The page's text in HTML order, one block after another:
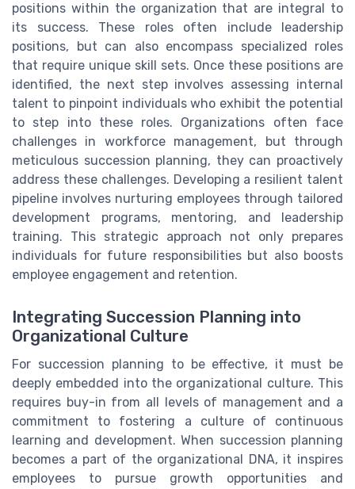
positions within the organization that are integral to
its success. These roles often include leadership
positions, but can also encompass specialized roles
that require unique skill sets. Once these positions are
identified, the next step involves assessing internal
talent to pinpoint individuals who exhibit the potential
to step into these roles. Organizations often face
challenges in workforce management, but through
meticulous succession planning, they can proactively
address these challenges. Developing a resilient talent
pipeline involves nurturing employees through tailored
development programs, mentoring, and leadership
training. This strategic approach not only prepares
individuals for future responsibilities but also boosts
employee engagement and retention.
Integrating Succession Planning into
Organizational Culture
For succession planning to be effective, it must be
deeply embedded into the organizational culture. This
requires buy-in from all levels of management and a
commitment to fostering a culture of continuous
learning and development. When succession planning
becomes a part of the organizational DNA, it inspires
employees to pursue growth opportunities and